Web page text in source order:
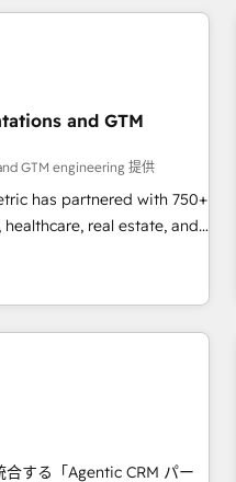
scalable revenue
marketing,
FLAIR framework for
we blend strategy,
organisations scale
and GTM
GTM engineering 提供
has partnered with 750+
real estate, and
certified experts, we
GTM and RevOps
smooth setup
loss or downtime. 🔹
and data to drive
する「Agentic CRM パー